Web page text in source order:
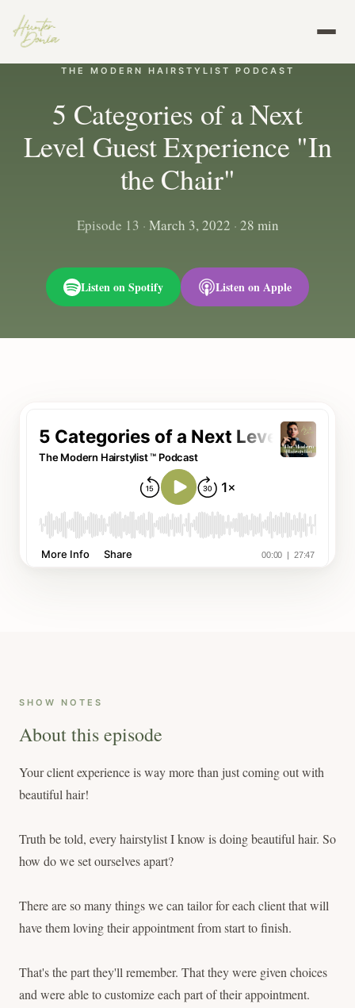
THE MODERN HAIRSTYLIST PODCAST
5 Categories of a Next
Level Guest Experience "In
the Chair"
Episode 13 · March 3, 2022 · 28 min
Listen on Spotify Listen on Apple
SHOW NOTES
About this episode
Your client experience is way more than just coming out with
beautiful hair!
Truth be told, every hairstylist I know is doing beautiful hair. So
how do we set ourselves apart?
There are so many things we can tailor for each client that will
have them loving their appointment from start to finish.
That's the part they'll remember. That they were given choices
and were able to customize each part of their appointment.